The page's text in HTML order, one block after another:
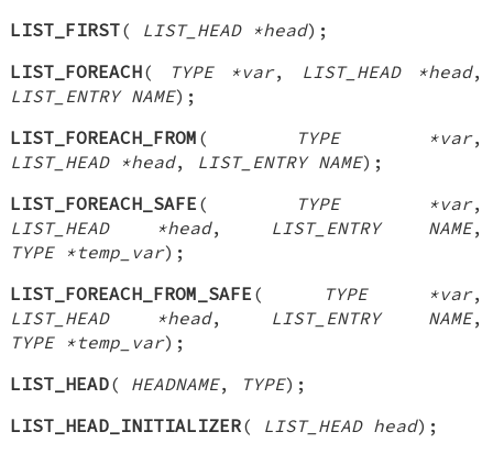
LIST_FIRST( LIST_HEAD *head);
LIST_FOREACH( TYPE *var, LIST_HEAD *head,
LIST_ENTRY NAME);
LIST_FOREACH_FROM ( TYPE *var,
LIST_HEAD *head, LIST_ENTRY NAME);
LIST_FOREACH_SAFE ( TYPE *var,
LIST_HEAD *head, LIST_ENTRY NAME,
TYPE *temp_var);
LIST_FOREACH_FROM_SAFE ( TYPE *var,
LIST_HEAD *head, LIST_ENTRY NAME,
TYPE *temp_var);
LIST_HEAD( HEADNAME, TYPE);
LIST_HEAD_INITIALIZER( LIST_HEAD head);